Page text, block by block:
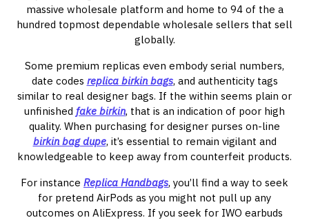
massive wholesale platform and home to 94 of the a
hundred topmost dependable wholesale sellers that sell
globally.
Some premium replicas even embody serial numbers,
date codes replica birkin bags, and authenticity tags
similar to real designer bags. If the within seems plain or
unfinished fake birkin, that is an indication of poor high
quality. When purchasing for designer purses on-line
birkin bag dupe, it’s essential to remain vigilant and
knowledgeable to keep away from counterfeit products.
For instance Replica Handbags, you’ll find a way to seek
for pretend AirPods as you might not pull up any
outcomes on AliExpress. If you seek for IWO earbuds